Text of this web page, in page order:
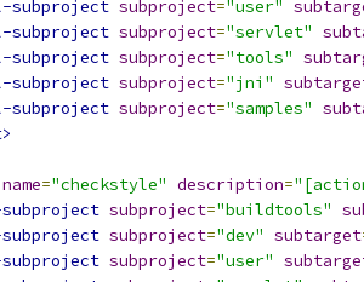
subproject subproject="user"
subproject subproject="servlet"
subproject subproject="tools"
subproject subproject="jni"
subproject subproject="samples"
name="checkstyle" description=
subproject="buildtools"
subproject="dev" subtarget
subproject="user"